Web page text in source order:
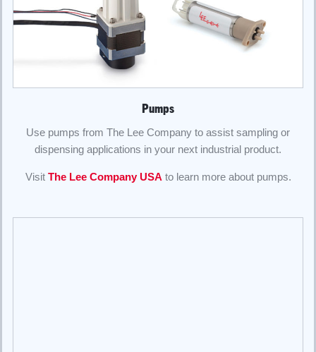
Pumps
Use pumps from The Lee Company to assist sampling or
dispensing applications in your next industrial product.
Visit The Lee Company USA to learn more about pumps.